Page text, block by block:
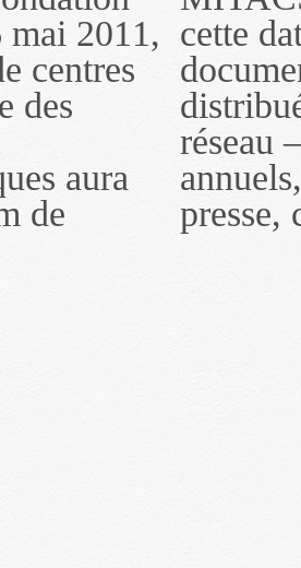
mai 2011,
centres
des
aura
de
les
ou
ce
de
de
inc. À
mai
le nom